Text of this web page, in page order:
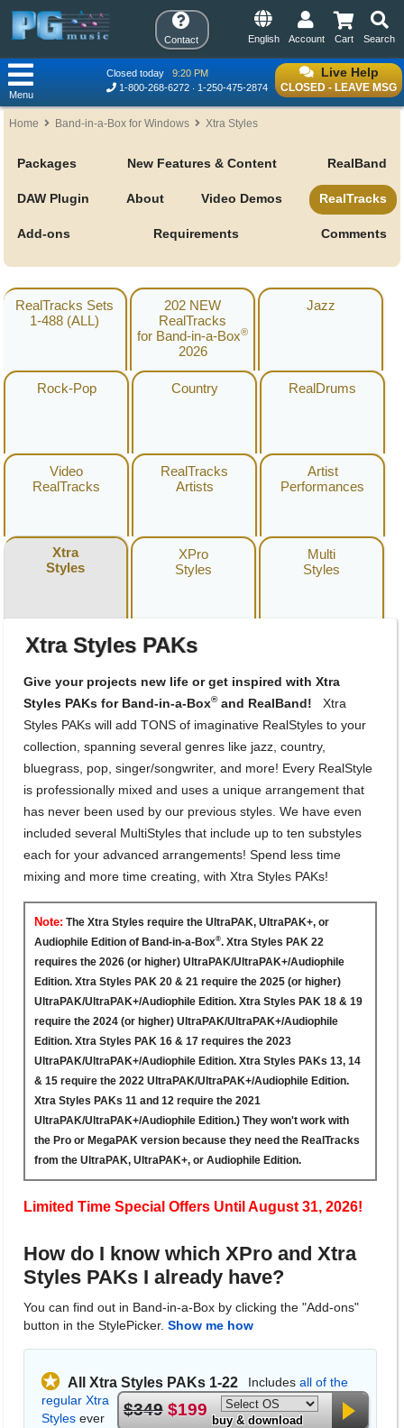
Contact Search
Cart
Account
English
Live Help
CLOSED - LEAVE MSG
Closed today
9:20 PM
1-800-268-6272
1-250-475-2874
Menu
Home Band-in-a-Box for Windows Xtra Styles
Packages New Features & Content RealBand
DAW Plugin About Video Demos RealTracks
Add-ons Requirements Comments
RealTracks Sets
1-488 (ALL)
202 NEW
RealTracks
for Band-in-a-Box®
2026
Jazz
Rock-Pop Country RealDrums
Video
RealTracks
RealTracks
Artists
Artist
Performances
Xtra
Styles
XPro
Styles
Multi
Styles
Xtra Styles PAKs
Give your projects new life or get inspired with Xtra
Styles PAKs for Band-in-a-Box®and RealBand! Xtra
Styles PAKs will add TONS of imaginative RealStyles to your
collection, spanning several genres like jazz, country,
bluegrass, pop, singer/songwriter, and more! Every RealStyle
is professionally mixed and uses a unique arrangement that
has never been used by our previous styles. We have even
included several MultiStyles that include up to ten substyles
each for your advanced arrangements! Spend less time
mixing and more time creating, with Xtra Styles PAKs!
Note: The Xtra Styles require the UltraPAK, UltraPAK+, or
Audiophile Edition of Band-in-a-Box®. Xtra Styles PAK 22
requires the 2026 (or higher) UltraPAK/UltraPAK+/Audiophile
Edition. Xtra Styles PAK 20 & 21 require the 2025 (or higher)
UltraPAK/UltraPAK+/Audiophile Edition. Xtra Styles PAK 18 & 19
require the 2024 (or higher) UltraPAK/UltraPAK+/Audiophile
Edition. Xtra Styles PAK 16 & 17 requires the 2023
UltraPAK/UltraPAK+/Audiophile Edition. Xtra Styles PAKs 13, 14
& 15 require the 2022 UltraPAK/UltraPAK+/Audiophile Edition.
Xtra Styles PAKs 11 and 12 require the 2021
UltraPAK/UltraPAK+/Audiophile Edition.) They won't work with
the Pro or MegaPAK version because they need the RealTracks
from the UltraPAK, UltraPAK+, or Audiophile Edition.
Limited Time Special Offers Until August 31, 2026!
How do I know which XPro and Xtra
Styles PAKs I already have?
You can find out in Band-in-a-Box by clicking the "Add-ons"
button in the StylePicker. Show me how
All Xtra Styles PAKs 1-22
$349 $199
buy & download
Includes all of the
regular Xtra
Stylesever